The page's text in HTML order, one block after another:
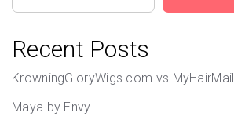
Recent Posts
KrowningGloryWigs.com vs MyHairMail
Maya by Envy